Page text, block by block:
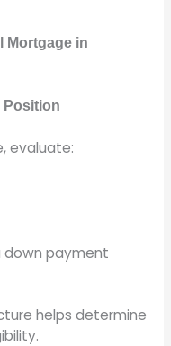
Mortgage in
Position
evaluate:
down payment
helps determine